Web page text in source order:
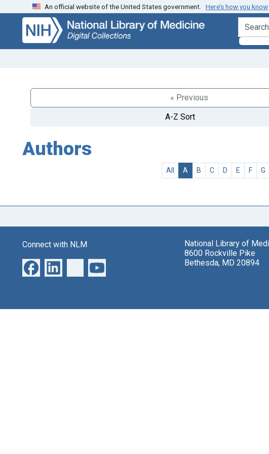
Skip
search
Skip to
main
content
An official website of the United States government. Here’s how you know
search for
« Previous
A-Z Sort
Authors
All A B C D E F G
Connect with NLM
National Library of
8600 Rockville Pike
Bethesda, MD 20894